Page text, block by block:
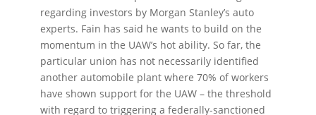
regarding investors by Morgan Stanley’s auto
experts. Fain has said he wants to build on the
momentum in the UAW’s hot ability. So far, the
particular union has not necessarily identified
another automobile plant where 70% of workers
have shown support for the UAW – the threshold
with regard to triggering a federally-sanctioned